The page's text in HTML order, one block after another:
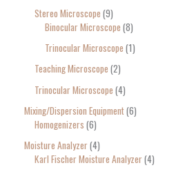
Stereo Microscope 9
Binocular Microscope 8
Trinocular Microscope 1
Teaching Microscope 2
Trinocular Microscope 4
Mixing/Dispersion Equipment 6
Homogenizers 6
Moisture Analyzer 4
Karl Fischer Moisture Analyzer 4